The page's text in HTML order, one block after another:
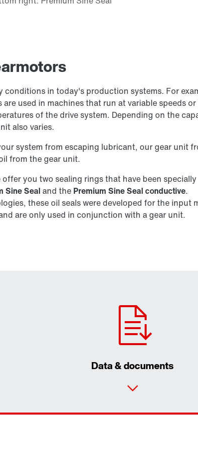
conditions in today's production systems. For
used in machines that run at variable speeds or
of the drive system. Depending on the
also varies.
system from escaping lubricant, our gear unit
from the gear unit.
you two sealing rings that have been specially
Sine Sealand the Premium Sine Seal conductive.
these oil seals were developed for the input
are only used in conjunction with a gear unit.
Data & documents